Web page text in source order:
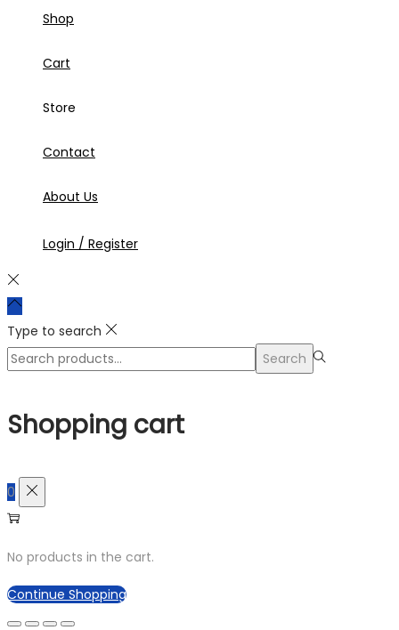
Shop
Cart
Store
Contact
About Us
Login / Register
Type to search
Search
Search
Shopping cart
0
No products in the cart.
Continue Shopping